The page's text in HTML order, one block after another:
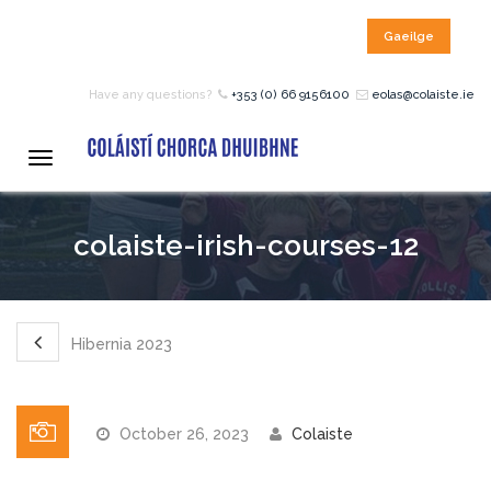
COURSES
12 – 18 Year Age Group
Pre-Junior Certificate
Gaeilge
Have any questions? +353 (0) 66 9156100 eolas@colaiste.ie
Toggle
colaiste-irish-courses-12
Hibernia 2023
October 26, 2023 Colaiste